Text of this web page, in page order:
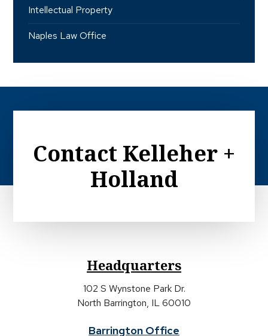
Intellectual Property
Naples Law Office
Contact Kelleher +
Holland
Headquarters
102 S Wynstone Park Dr.
North Barrington, IL 60010
Barrington Office